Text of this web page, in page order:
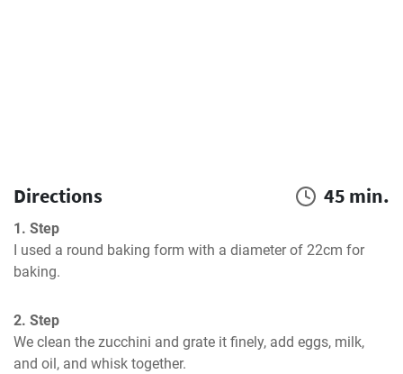
Directions 45 min.
1. Step
I used a round baking form with a diameter of 22cm for
baking.
2. Step
We clean the zucchini and grate it finely, add eggs, milk,
and oil, and whisk together.